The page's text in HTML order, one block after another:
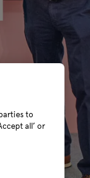
to
all’ or